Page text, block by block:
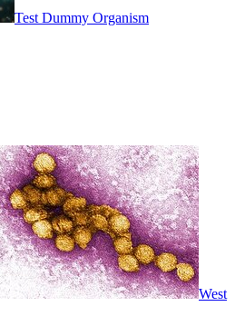
Test Dummy Organism
West